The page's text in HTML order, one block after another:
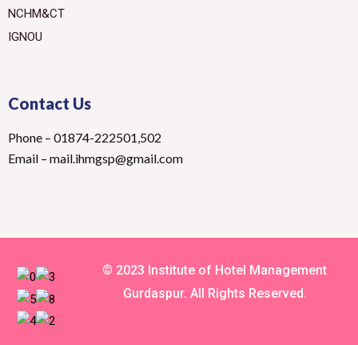
NCHM&CT
IGNOU
Contact Us
Phone – 01874-222501,502
Email – mail.ihmgsp@gmail.com
© 2023 Institute of Hotel Management
Gurdaspur. All Rights Reserved.